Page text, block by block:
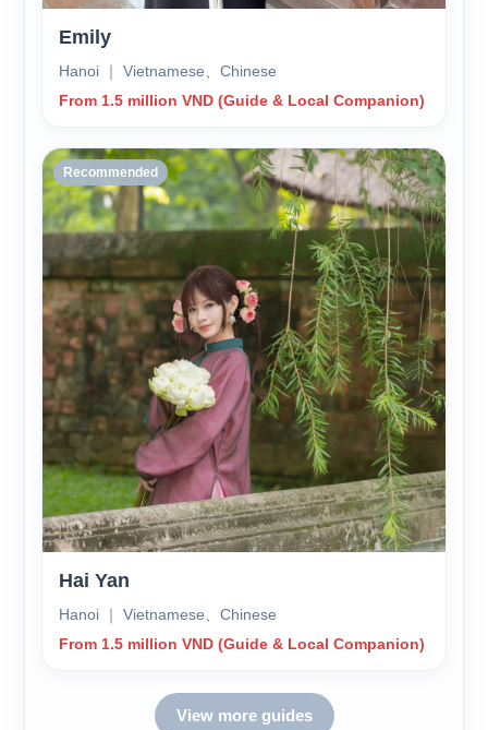
Emily
Hanoi ｜ Vietnamese、Chinese
From 1.5 million VND (Guide & Local Companion)
Recommended
Hai Yan
Hanoi ｜ Vietnamese、Chinese
From 1.5 million VND (Guide & Local Companion)
View more guides